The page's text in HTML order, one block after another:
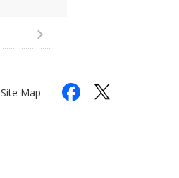
Site Map